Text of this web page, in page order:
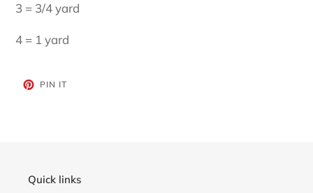
3 = 3/4 yard
4 = 1 yard
PIN ITPIN
Quick links